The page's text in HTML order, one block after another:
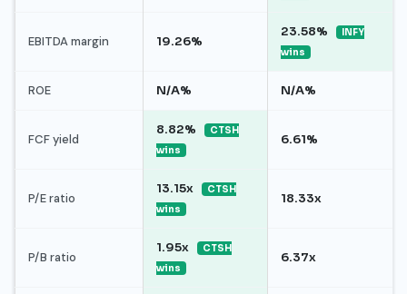
EBITDA margin 19.26%
23.58%
INFY
wins
ROE N/A% N/A%
FCF yield
8.82%
CTSH
wins
6.61%
P/E ratio
13.15x
CTSH
wins
18.33x
P/B ratio
1.95x
CTSH
wins
6.37x